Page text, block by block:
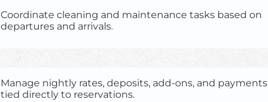
Coordinate cleaning and maintenance tasks based on
departures and arrivals.
Manage nightly rates, deposits, add-ons, and payments
tied directly to reservations.